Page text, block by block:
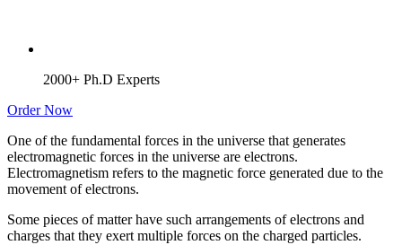
2000+ Ph.D Experts
Order Now
One of the fundamental forces in the universe that generates
electromagnetic forces in the universe are electrons.
Electromagnetism refers to the magnetic force generated due to the
movement of electrons.
Some pieces of matter have such arrangements of electrons and
charges that they exert multiple forces on the charged particles.